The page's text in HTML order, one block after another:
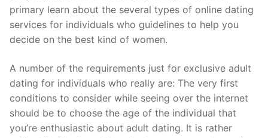
Technical Support
Clients
Contact Us
primary learn about the several types of online dating
services for individuals who guidelines to help you
decide on the best kind of women.
A number of the requirements just for exclusive adult
dating for individuals who really are: The very first
conditions to consider while seeing over the internet
should be to choose the age of the individual that
you’re enthusiastic about adult dating. It is rather